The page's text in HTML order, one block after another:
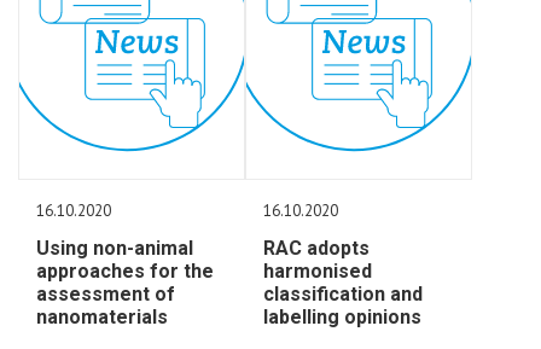
16.10.2020
Using non-animal
approaches for the
assessment of
nanomaterials
16.10.2020
RAC adopts
harmonised
classification and
labelling opinions